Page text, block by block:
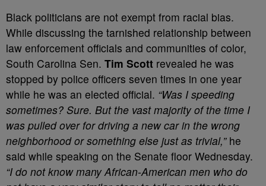
Black politicians are not exempt from racial bias.
While discussing the tarnished relationship between
law enforcement officials and communities of color,
South Carolina Sen. Tim Scott revealed he was
stopped by police officers seven times in one year
while he was an elected official. “Was I speeding
sometimes? Sure. But the vast majority of the time I
was pulled over for driving a new car in the wrong
neighborhood or something else just as trivial,”he
said while speaking on the Senate floor Wednesday.
“I do not know many African-American men who do